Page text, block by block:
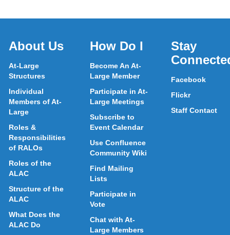
About Us
At-Large
Structures
Individual
Members of At-
Large
Roles &
Responsibilities
of RALOs
Roles of the
ALAC
Structure of the
ALAC
What Does the
ALAC Do
How Do I
Become An At-
Large Member
Participate in At-
Large Meetings
Subscribe to
Event Calendar
Use Confluence
Community Wiki
Find Mailing
Lists
Participate in
Vote
Chat with At-
Large Members
Stay
Facebook
Flickr
Staff Contact